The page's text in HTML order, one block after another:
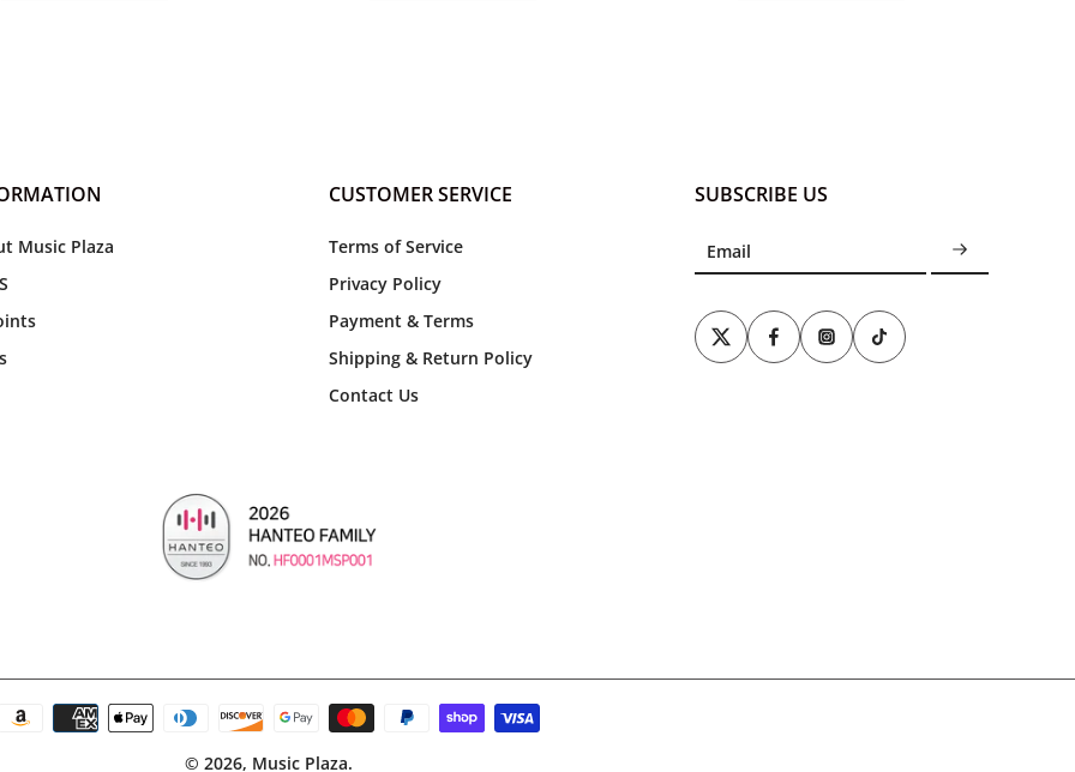
Music Plaza
CUSTOMER SERVICE
Terms of Service
Privacy Policy
Payment & Terms
Shipping & Return Policy
Contact Us
SUBSCRIBE US
Email
© 2026, Music Plaza.